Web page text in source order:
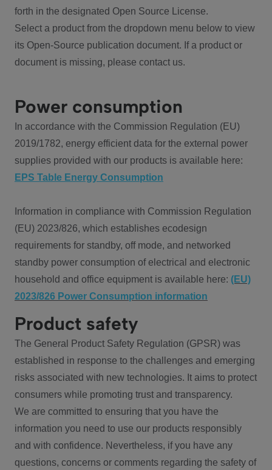
forth in the designated Open Source License.
Select a product from the dropdown menu below to view
its Open-Source publication document. If a product or
document is missing, please contact us.
Power consumption
In accordance with the Commission Regulation (EU)
2019/1782, energy efficient data for the external power
supplies provided with our products is available here:
EPS Table Energy Consumption
Information in compliance with Commission Regulation
(EU) 2023/826, which establishes ecodesign
requirements for standby, off mode, and networked
standby power consumption of electrical and electronic
household and office equipment is available here: (EU)
2023/826 Power Consumption information
Product safety
The General Product Safety Regulation (GPSR) was
established in response to the challenges and emerging
risks associated with new technologies. It aims to protect
consumers while promoting trust and transparency.
We are committed to ensuring that you have the
information you need to use our products responsibly
and with confidence. Nevertheless, if you have any
questions, concerns or comments regarding the safety of